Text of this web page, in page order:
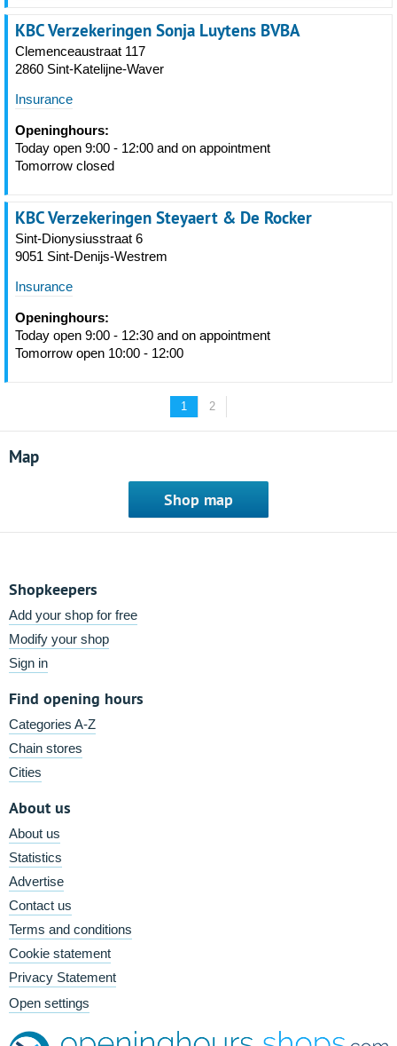
KBC Verzekeringen Sonja Luytens BVBA
Clemenceaustraat 117
2860 Sint-Katelijne-Waver
Insurance
Openinghours:
Today open 9:00 - 12:00 and on appointment
Tomorrow closed
KBC Verzekeringen Steyaert & De Rocker
Sint-Dionysiusstraat 6
9051 Sint-Denijs-Westrem
Insurance
Openinghours:
Today open 9:00 - 12:30 and on appointment
Tomorrow open 10:00 - 12:00
1 2
Map
Shop map
Shopkeepers
Add your shop for free
Modify your shop
Sign in
Find opening hours
Categories A-Z
Chain stores
Cities
About us
About us
Statistics
Advertise
Contact us
Terms and conditions
Cookie statement
Privacy Statement
Open settings